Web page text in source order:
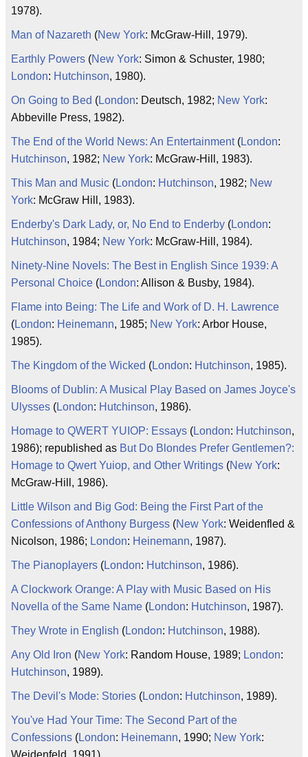
1978).
Man of Nazareth (New York: McGraw-Hill, 1979).
Earthly Powers (New York: Simon & Schuster, 1980;
London: Hutchinson, 1980).
On Going to Bed (London: Deutsch, 1982; New York:
Abbeville Press, 1982).
The End of the World News: An Entertainment(London:
Hutchinson, 1982; New York: McGraw-Hill, 1983).
This Man and Music (London: Hutchinson, 1982; New
York: McGraw Hill, 1983).
Enderby's Dark Lady, or, No End to Enderby (London:
Hutchinson, 1984; New York: McGraw-Hill, 1984).
Ninety-Nine Novels: The Best in English Since 1939: A
Personal Choice (London: Allison & Busby, 1984).
Flame into Being: The Life and Work of D. H. Lawrence
(London: Heinemann, 1985; New York: Arbor House,
1985).
The Kingdom of the Wicked (London: Hutchinson, 1985).
Blooms of Dublin: A Musical Play Based on James Joyce's
Ulysses (London: Hutchinson, 1986).
Homage to QWERT YUIOP: Essays (London: Hutchinson,
1986); republished as But Do Blondes Prefer Gentlemen?:
Homage to Qwert Yuiop, and Other Writings (New York:
McGraw-Hill, 1986).
Little Wilson and Big God: Being the First Part of the
Confessions of Anthony Burgess (New York: Weidenfled &
Nicolson, 1986; London: Heinemann, 1987).
The Pianoplayers (London: Hutchinson, 1986).
A Clockwork Orange: A Play with Music Based on His
Novella of the Same Name (London: Hutchinson, 1987).
They Wrote in English (London: Hutchinson, 1988).
Any Old Iron (New York: Random House, 1989; London:
Hutchinson, 1989).
The Devil's Mode: Stories (London: Hutchinson, 1989).
You've Had Your Time: The Second Part of the
Confessions (London: Heinemann, 1990; New York:
Weidenfeld, 1991).